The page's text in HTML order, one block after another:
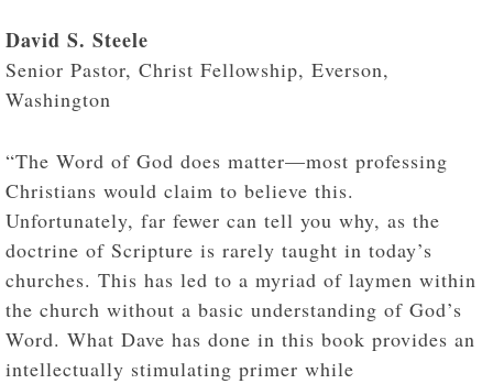
David S. Steele
Senior Pastor, Christ Fellowship, Everson,
Washington
“The Word of God does matter—most professing
Christians would claim to believe this.
Unfortunately, far fewer can tell you why, as the
doctrine of Scripture is rarely taught in today’s
churches. This has led to a myriad of laymen within
the church without a basic understanding of God’s
Word. What Dave has done in this book provides an
intellectually stimulating primer while